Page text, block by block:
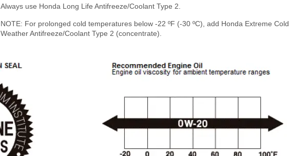
Always use Honda Long Life Antifreeze/Coolant Type 2.
NOTE: For prolonged cold temperatures below -22 ºF (-30 ºC), add Honda Extreme Cold
Weather Antifreeze/Coolant Type 2 (concentrate).